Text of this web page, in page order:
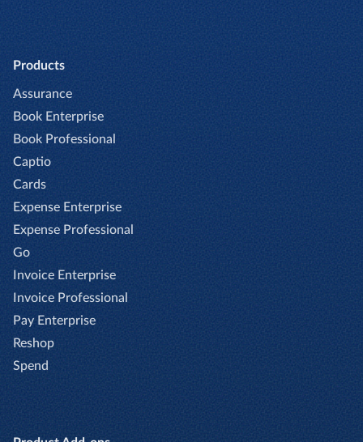
Products
Assurance
Book Enterprise
Book Professional
Captio
Cards
Expense Enterprise
Expense Professional
Go
Invoice Enterprise
Invoice Professional
Pay Enterprise
Reshop
Spend